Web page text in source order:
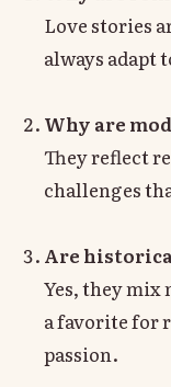
Love stories
always adapt
Why are
They reflect
challenges
Are
Yes, they
a favorite for
passion.